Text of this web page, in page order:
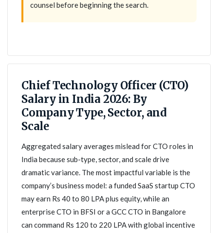
counsel before beginning the search.
Chief Technology Officer (CTO)
Salary in India 2026: By
Company Type, Sector, and
Scale
Aggregated salary averages mislead for CTO roles in
India because sub-type, sector, and scale drive
dramatic variance. The most impactful variable is the
company’s business model: a funded SaaS startup CTO
may earn Rs 40 to 80 LPA plus equity, while an
enterprise CTO in BFSI or a GCC CTO in Bangalore
can command Rs 120 to 220 LPA with global incentive